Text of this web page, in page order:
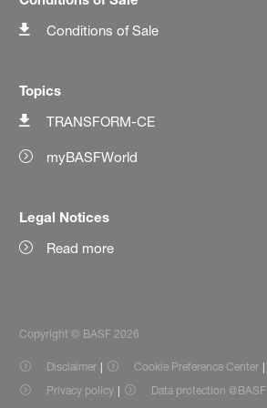
Conditions of Sale
Topics
TRANSFORM-CE
myBASFWorld
Legal Notices
Read more
Copyright © BASF 2026
Disclaimer Cookie Preference Center
Privacy policy
Data protection @BASF